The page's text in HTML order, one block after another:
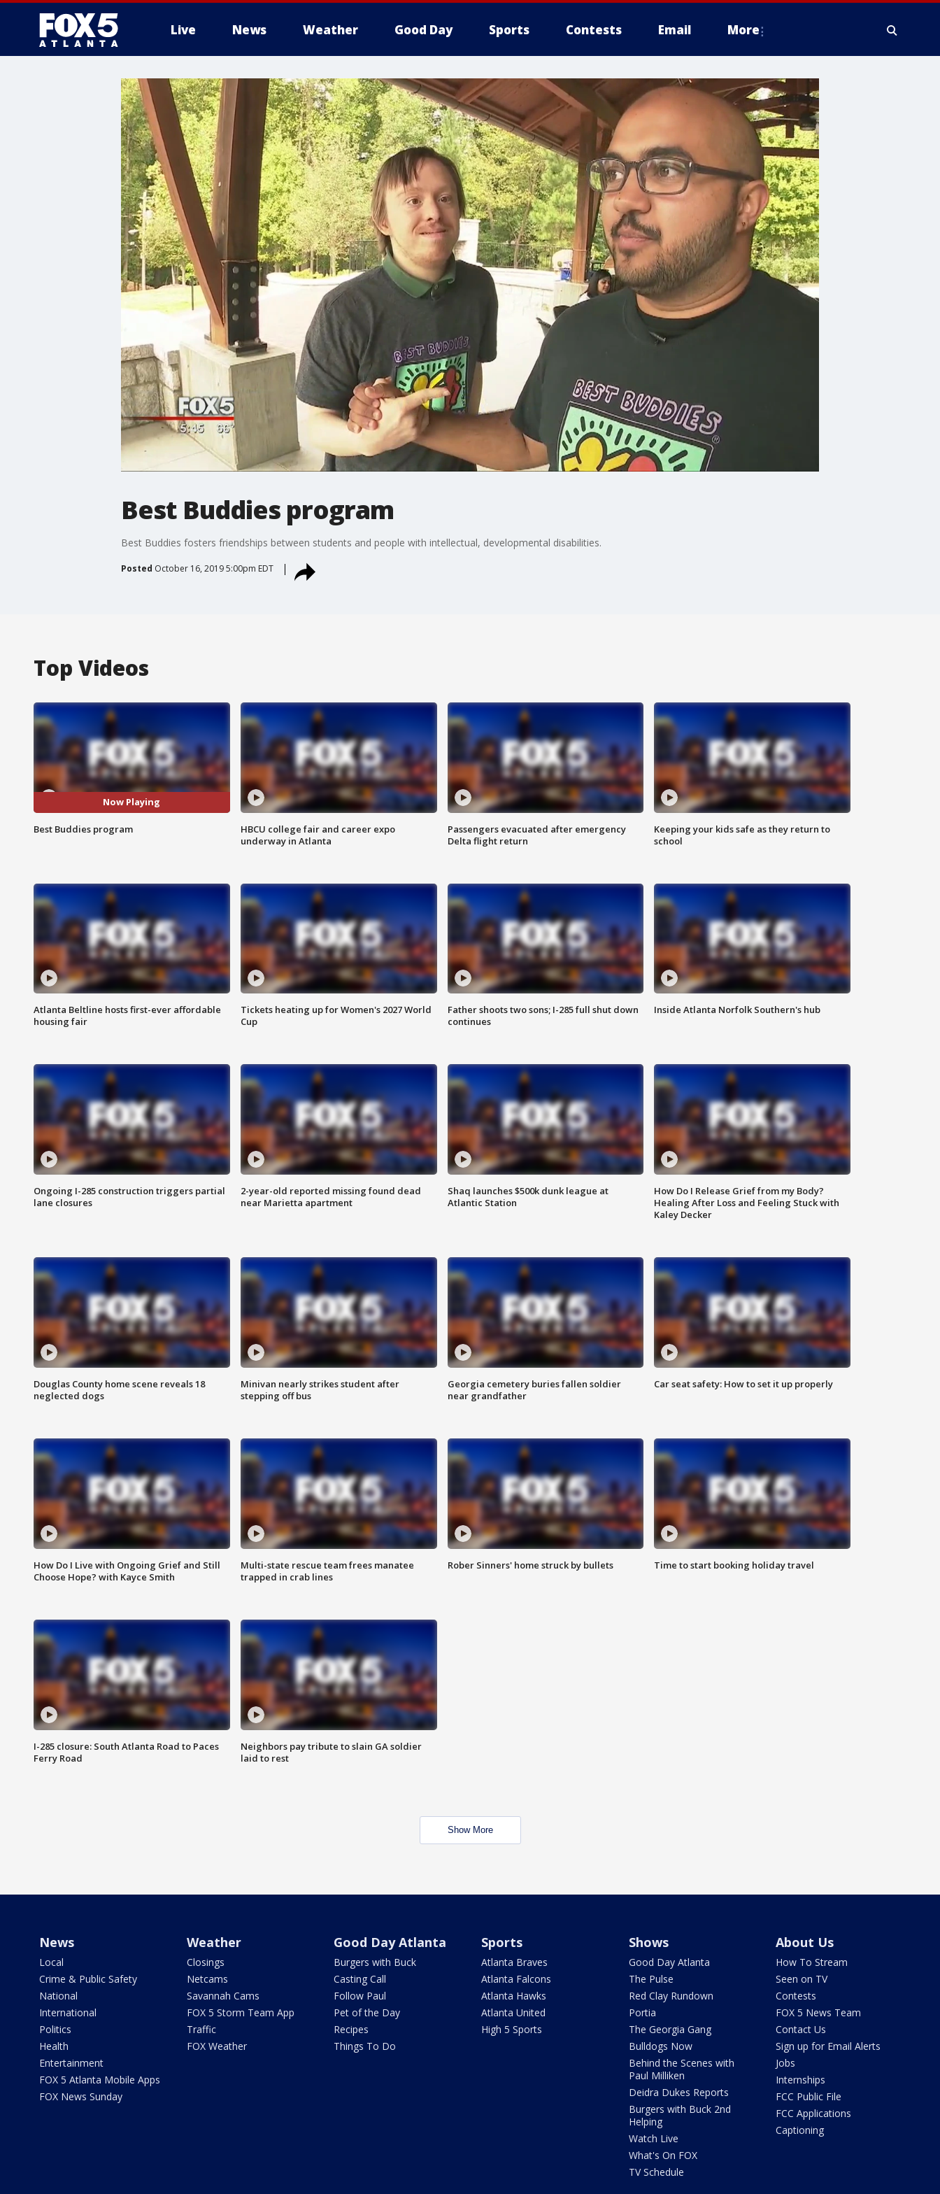
Live News Weather Good Day Sports Contests Email More
Best Buddies program
Best Buddies fosters friendships between students and people with intellectual, developmental disabilities.
Posted October 16, 2019 5:00pm EDT
Top Videos
Now Playing
Best Buddies program
HBCU college fair and career expo
underway in Atlanta
Passengers evacuated after emergency
Delta flight return
Keeping your kids safe as they return to
school
Atlanta Beltline hosts first-ever affordable
housing fair
Tickets heating up for Women's 2027 World
Cup
Father shoots two sons; I-285 full shut down
continues
Inside Atlanta Norfolk Southern's hub
Ongoing I-285 construction triggers partial
lane closures
2-year-old reported missing found dead
near Marietta apartment
Shaq launches $500k dunk league at
Atlantic Station
How Do I Release Grief from my Body?
Healing After Loss and Feeling Stuck with
Kaley Decker
Douglas County home scene reveals 18
neglected dogs
Minivan nearly strikes student after
stepping off bus
Georgia cemetery buries fallen soldier
near grandfather
Car seat safety: How to set it up properly
How Do I Live with Ongoing Grief and Still
Choose Hope? with Kayce Smith
Multi-state rescue team frees manatee
trapped in crab lines
Rober Sinners' home struck by bullets Time to start booking holiday travel
I-285 closure: South Atlanta Road to Paces
Ferry Road
Neighbors pay tribute to slain GA soldier
laid to rest
Show More
News
Local
Crime & Public Safety
National
International
Politics
Health
Entertainment
FOX 5 Atlanta Mobile Apps
FOX News Sunday
Weather
Closings
Netcams
Savannah Cams
FOX 5 Storm Team App
Traffic
FOX Weather
Good Day Atlanta
Burgers with Buck
Casting Call
Follow Paul
Pet of the Day
Recipes
Things To Do
Sports
Atlanta Braves
Atlanta Falcons
Atlanta Hawks
Atlanta United
High 5 Sports
Shows
Good Day Atlanta
The Pulse
Red Clay Rundown
Portia
The Georgia Gang
Bulldogs Now
Behind the Scenes with
Paul Milliken
Deidra Dukes Reports
Burgers with Buck 2nd
Helping
Watch Live
What's On FOX
TV Schedule
About Us
How To Stream
Seen on TV
Contests
FOX 5 News Team
Contact Us
Sign up for Email Alerts
Jobs
Internships
FCC Public File
FCC Applications
Captioning